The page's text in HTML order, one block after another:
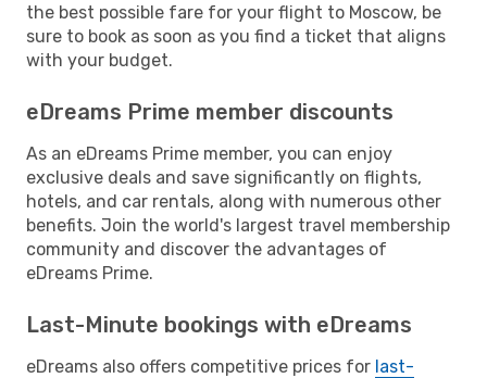
the best possible fare for your flight to Moscow, be
sure to book as soon as you find a ticket that aligns
with your budget.
eDreams Prime member discounts
As an eDreams Prime member, you can enjoy
exclusive deals and save significantly on flights,
hotels, and car rentals, along with numerous other
benefits. Join the world's largest travel membership
community and discover the advantages of
eDreams Prime.
Last-Minute bookings with eDreams
eDreams also offers competitive prices for last-